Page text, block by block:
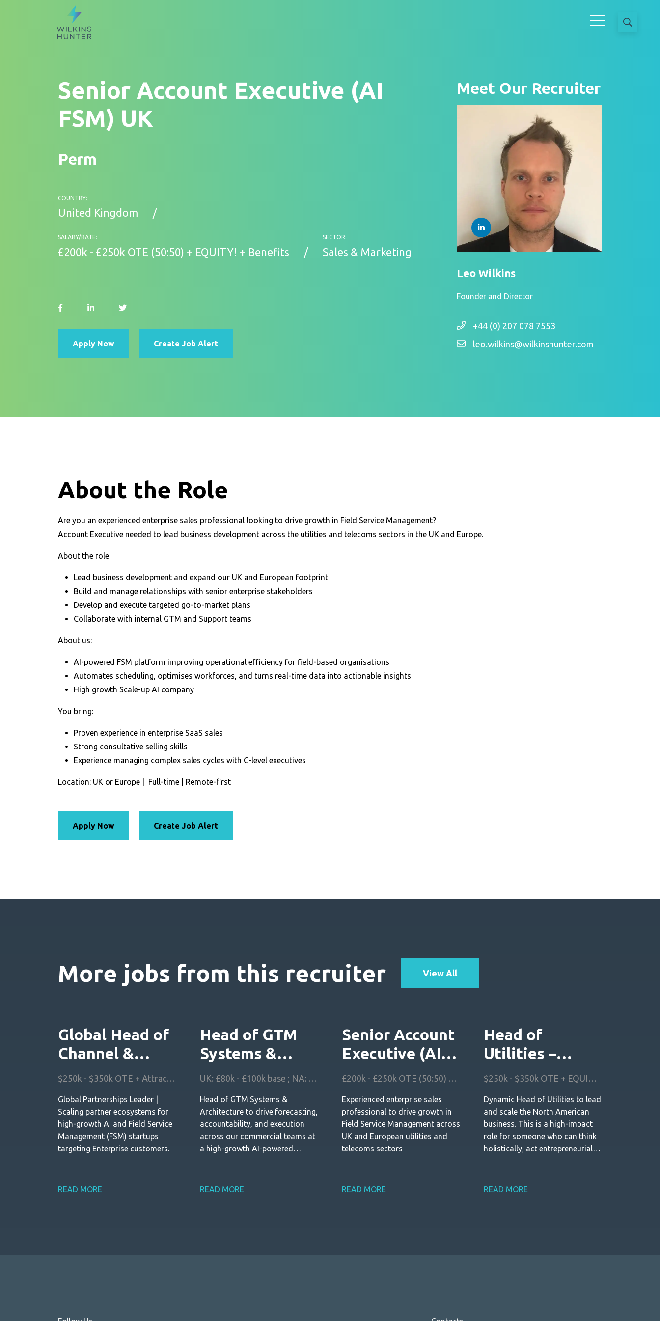
Senior Account Executive (AI
FSM) UK
Perm
COUNTRY:
United Kingdom
SALARY/RATE:
£200k - £250k OTE (50:50) + EQUITY! + Benefits
SECTOR:
Sales & Marketing
Apply Now Create Job Alert
Meet Our Recruiter
Leo Wilkins
Founder and Director
+44 (0) 207 078 7553
leo.wilkins@wilkinshunter.com
About the Role
Are you an experienced enterprise sales professional looking to drive growth in Field Service Management?
Account Executive needed to lead business development across the utilities and telecoms sectors in the UK and Europe.
About the role:
Lead business development and expand our UK and European footprint
Build and manage relationships with senior enterprise stakeholders
Develop and execute targeted go-to-market plans
Collaborate with internal GTM and Support teams
About us:
AI-powered FSM platform improving operational efficiency for field-based organisations
Automates scheduling, optimises workforces, and turns real-time data into actionable insights
High growth Scale-up AI company
You bring:
Proven experience in enterprise SaaS sales
Strong consultative selling skills
Experience managing complex sales cycles with C-level executives
Location: UK or Europe | Full-time | Remote-first
Apply Now Create Job Alert
More jobs from this recruiter View All
Global Head of
Channel &
Partnerships
$250k - $350k OTE + Attractive Equity Scheme + Benefits
Global Partnerships Leader |
Scaling partner ecosystems for
high-growth AI and Field Service
Management (FSM) startups
targeting Enterprise customers.
READ MORE
Head of GTM
Systems &
Architecture
UK: £80k - £100k base ; NA: $140k - $180k base
Head of GTM Systems &
Architecture to drive forecasting,
accountability, and execution
across our commercial teams at
a high-growth AI-powered
READ MORE
Senior Account
Executive (AI
FSM) UK
£200k - £250k OTE (50:50) + EQUITY! + Benefits
Experienced enterprise sales
professional to drive growth in
Field Service Management across
UK and European utilities and
telecoms sectors
READ MORE
Head of
Utilities –
North America$250k - $350k OTE + EQUITY + Benefits
Dynamic Head of Utilities to lead
and scale the North American
business. This is a high-impact
role for someone who can think
holistically, act entrepreneurially,
READ MORE